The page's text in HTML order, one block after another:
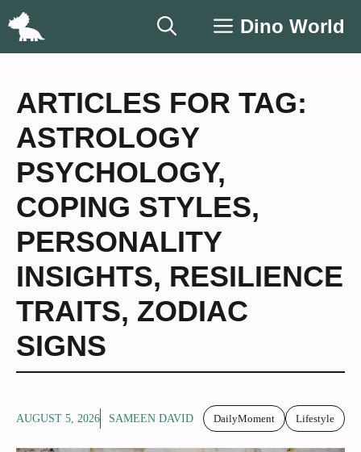
Skip
Dino World
ARTICLES FOR TAG:
ASTROLOGY
PSYCHOLOGY,
COPING STYLES,
PERSONALITY
INSIGHTS, RESILIENCE
TRAITS, ZODIAC
SIGNS
AUGUST 5, 2026 SAMEEN DAVID DailyMoment Lifestyle